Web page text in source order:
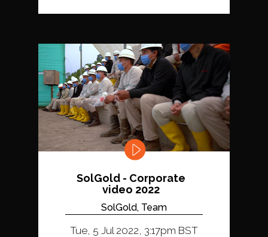
SolGold - Corporate
video 2022
SolGold, Team
Tue, 5 Jul 2022, 3:17pm BST